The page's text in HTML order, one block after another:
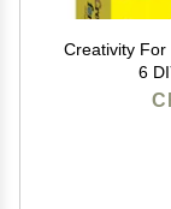
Creativity
6